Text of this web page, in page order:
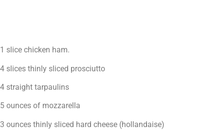
1 slice chicken ham.
4 slices thinly sliced prosciutto
4 straight tarpaulins
5 ounces of mozzarella
3 ounces thinly sliced hard cheese (hollandaise)